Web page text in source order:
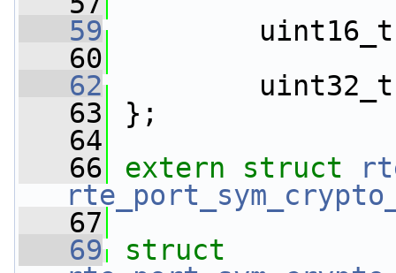
   59
   60
   62
   63
};
   64
   66
extern struct
   67
   69